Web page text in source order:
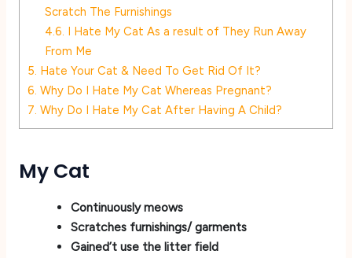
Scratch The Furnishings
4.6. I Hate My Cat As a result of They Run Away
From Me
5. Hate Your Cat & Need To Get Rid Of It?
6. Why Do I Hate My Cat Whereas Pregnant?
7. Why Do I Hate My Cat After Having A Child?
My Cat
Continuously meows
Scratches furnishings/ garments
Gained’t use the litter field